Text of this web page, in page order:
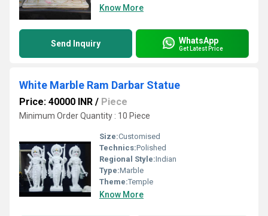
Know More
Send Inquiry WhatsApp
Get Latest Price
White Marble Ram Darbar Statue
Price: 40000 INR / Piece
Minimum Order Quantity : 10 Piece
Size:Customised
Technics:Polished
Regional Style:Indian
Type:Marble
Theme:Temple
Know More